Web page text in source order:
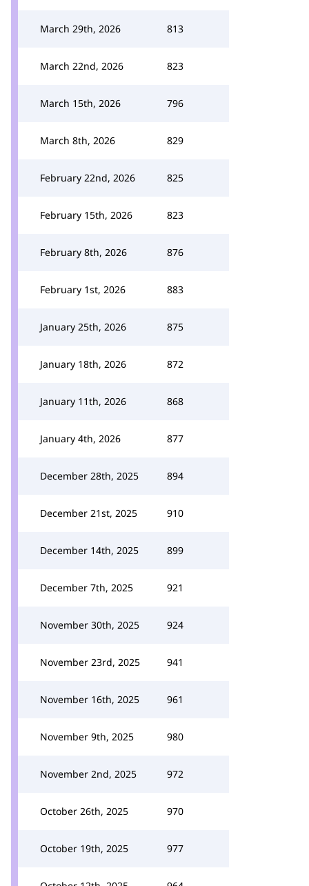
March 29th, 2026 813
March 22nd, 2026 823
March 15th, 2026 796
March 8th, 2026 829
February 22nd, 2026 825
February 15th, 2026 823
February 8th, 2026 876
February 1st, 2026 883
January 25th, 2026 875
January 18th, 2026 872
January 11th, 2026 868
January 4th, 2026 877
December 28th, 2025 894
December 21st, 2025 910
December 14th, 2025 899
December 7th, 2025 921
November 30th, 2025 924
November 23rd, 2025 941
November 16th, 2025 961
November 9th, 2025 980
November 2nd, 2025 972
October 26th, 2025 970
October 19th, 2025 977